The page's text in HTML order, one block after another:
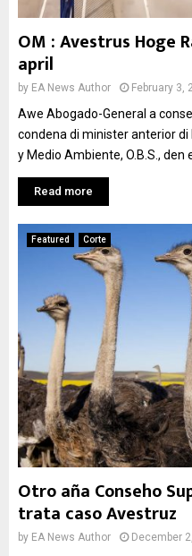
OM : Avestrus Hoge
april
by EA News Author February 3,
Awe Abogado-General a
condena di minister anterior
y Medio Ambiente, O.B.S., den e
Read more
Featured Corte
Otro aña Conseho
trata caso Avestruz
by EA News Author December